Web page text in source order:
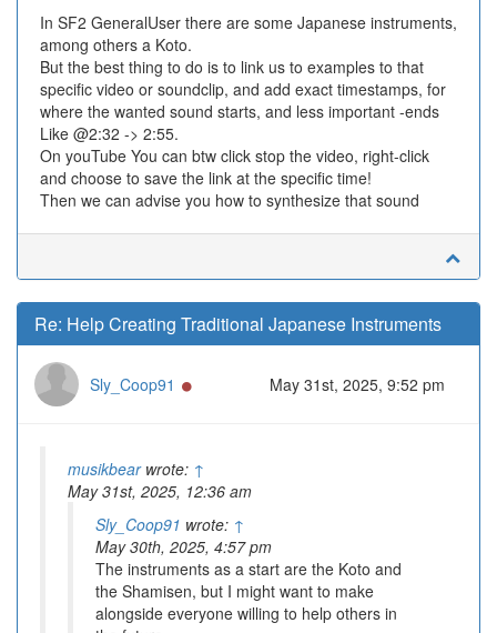
In SF2 GeneralUser there are some Japanese instruments,
among others a Koto.
But the best thing to do is to link us to examples to that
specific video or soundclip, and add exact timestamps, for
where the wanted sound starts, and less important -ends
Like @2:32 -> 2:55.
On youTube You can btw click stop the video, right-click
and choose to save the link at the specific time!
Then we can advise you how to synthesize that sound
Re: Help Creating Traditional Japanese Instruments
Sly_Coop91 May 31st, 2025, 9:52 pm
musikbearwrote: ↑
May 31st, 2025, 12:36 am
Sly_Coop91 wrote: ↑
May 30th, 2025, 4:57 pm
The instruments as a start are the Koto and
the Shamisen, but I might want to make
alongside everyone willing to help others in